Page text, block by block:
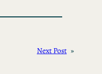
Next Post »